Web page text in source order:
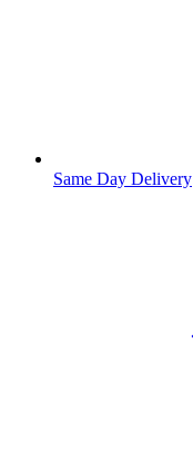
Same Day Delivery